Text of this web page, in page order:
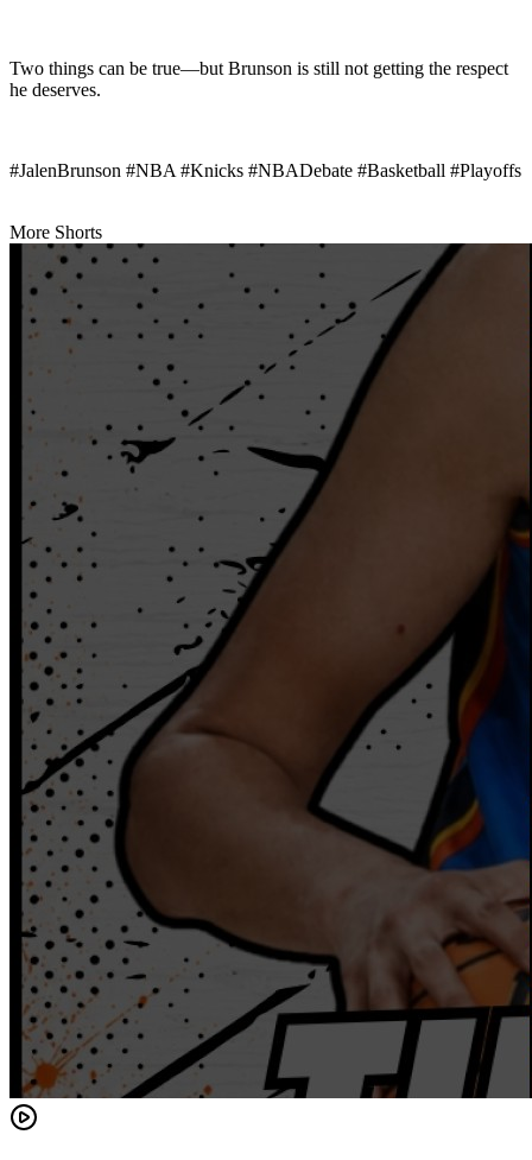
Two things can be true—but Brunson is still not getting the respect
he deserves.
#JalenBrunson #NBA #Knicks #NBADebate #Basketball #Playoffs
More Shorts